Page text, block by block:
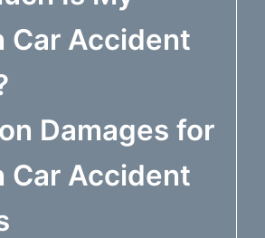
Car Accident
Damages for
Car Accident